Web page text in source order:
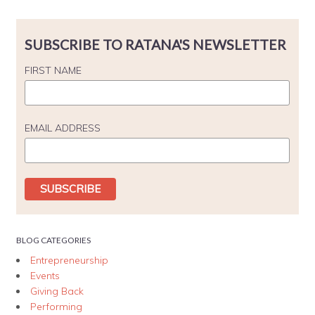
SUBSCRIBE TO RATANA'S NEWSLETTER
FIRST NAME
EMAIL ADDRESS
BLOG CATEGORIES
Entrepreneurship
Events
Giving Back
Performing